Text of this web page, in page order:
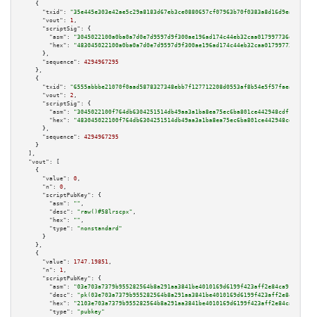
    {
"txid":
"35e445e303e42ae5c29a8183d67eb3ce0880657cf07963b70f0383a8d16d9ea8"
"vout":
1 ,
"scriptSig":
{
"asm":
"hex":
      },
"sequence":
4294967295
    },
    {
"txid":
"6555abbbe21070f0aad5878327348ebb7f127712208d0553af8b54e5f57faea8"
"vout":
2 ,
"scriptSig":
{
"asm":
"hex":
      },
"sequence":
4294967295
    }
  ],
"vout":
[
    {
"value":
0 ,
"n":
0 ,
"scriptPubKey":
{
"asm":
"" ,
"desc":
"raw()#58lrscpx" ,
"hex":
"" ,
"type":
"nonstandard"
      }
    },
    {
"value":
1747.19851 ,
"n":
1 ,
"scriptPubKey":
{
"asm":
"03e703a7379b955282564b8a291aa3841be4010169d6199f423aff2e84ca91b94a
"desc":
"hex":
"type":
"pubkey"